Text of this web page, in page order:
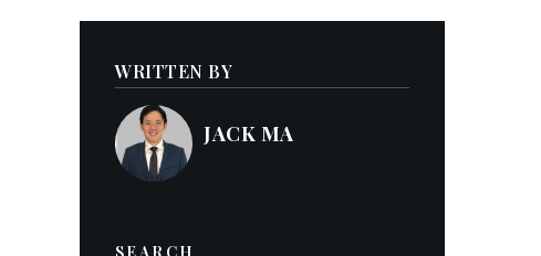
WRITTEN BY
JACK MA